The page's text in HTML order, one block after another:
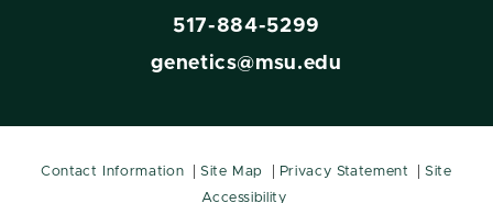
517-884-5299
genetics@msu.edu
Contact Information Site Map Privacy Statement
Site
Accessibility